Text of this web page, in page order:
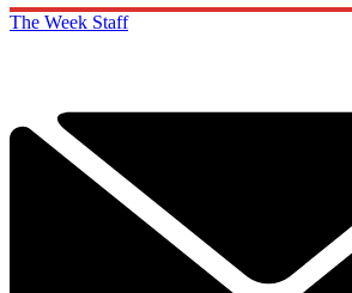
The Week Staff